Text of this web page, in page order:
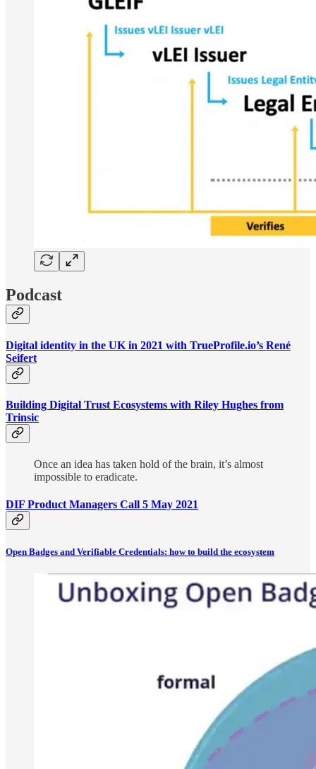
Podcast
Digital identity in the UK in 2021 with TrueProfile.io’s René
Seifert
Building Digital Trust Ecosystems with Riley Hughes from
Trinsic
Once an idea has taken hold of the brain, it’s almost
impossible to eradicate.
DIF Product Managers Call 5 May 2021
Open Badges and Verifiable Credentials: how to build the ecosystem